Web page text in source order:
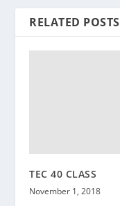
RELATED POSTS
TEC 40 CLASS
November 1, 2018